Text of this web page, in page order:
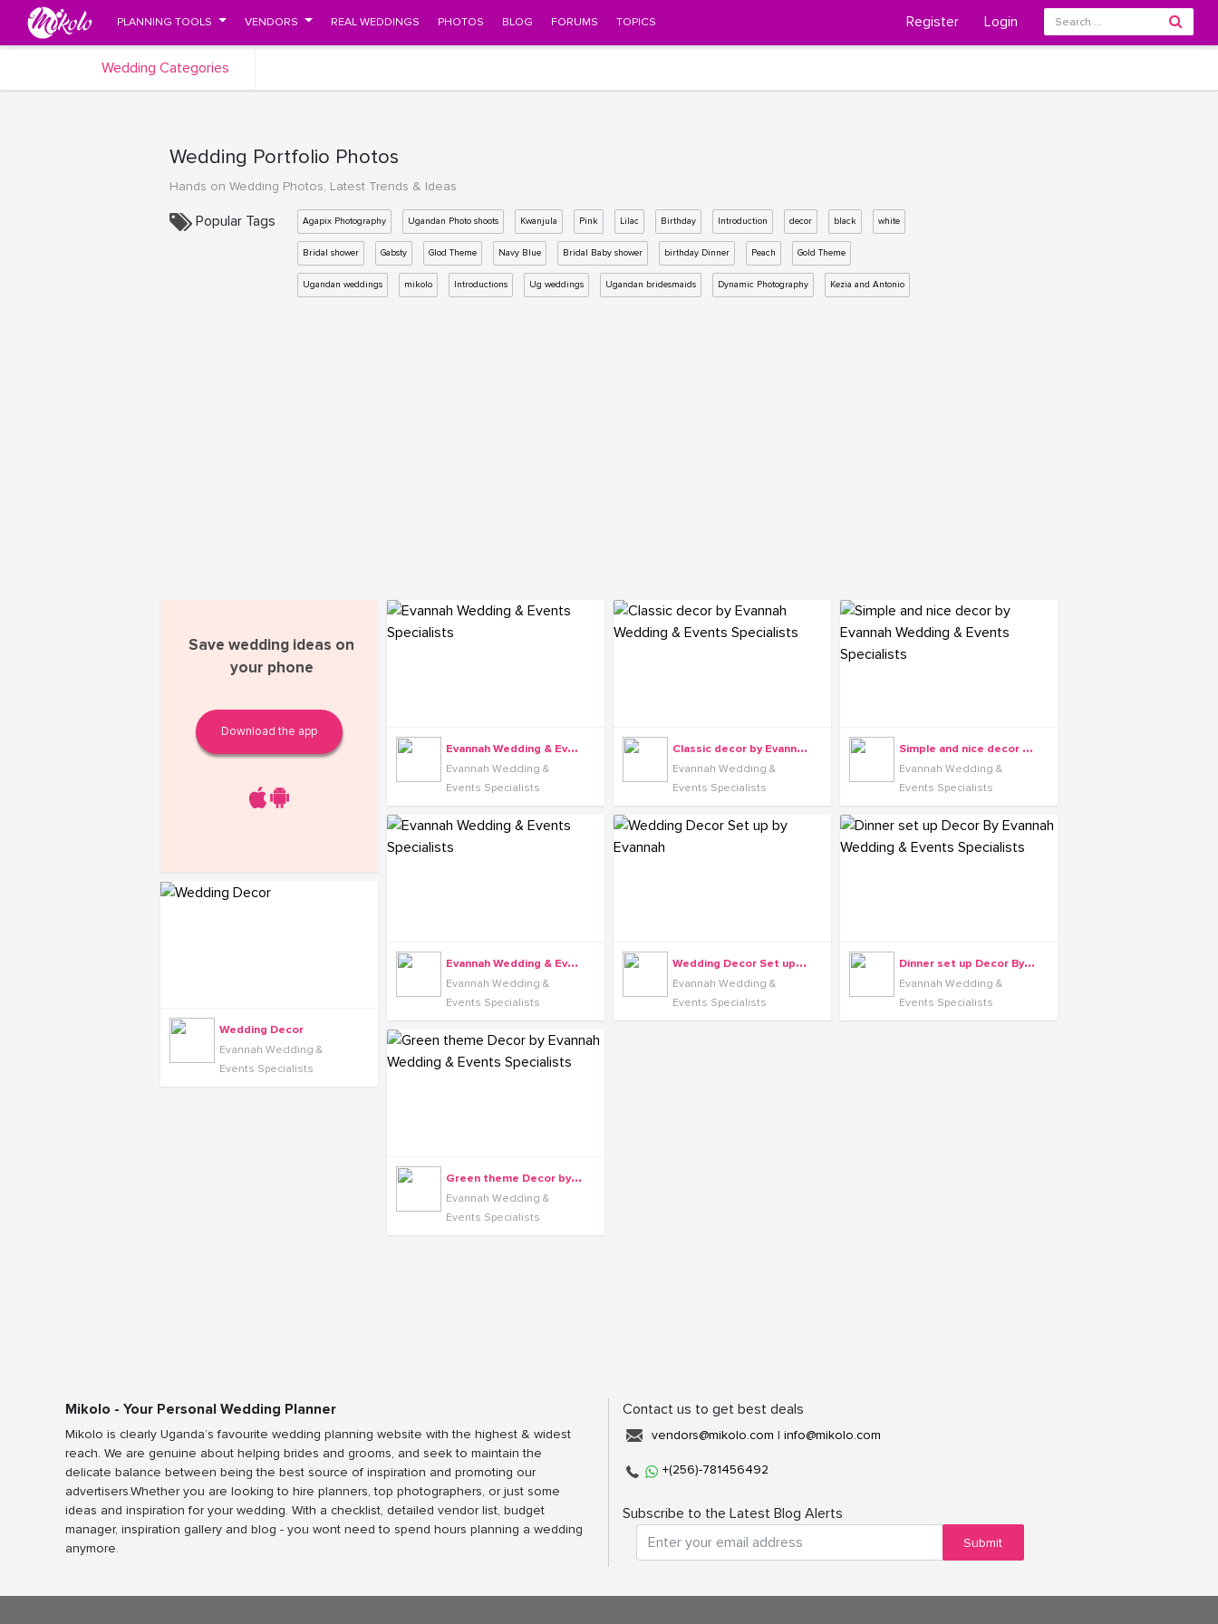
PLANNING TOOLS VENDORS REAL WEDDINGS PHOTOS BLOG FORUMS TOPICS Register Login
Wedding Categories
Wedding Portfolio Photos
Hands on Wedding Photos, Latest Trends & Ideas
Popular Tags Agapix Photography Ugandan Photo shoots Kwanjula Pink Lilac Birthday Introduction decor black white
Bridal shower Gabsty Glod Theme Navy Blue Bridal Baby shower birthday Dinner Peach Gold Theme
Ugandan weddings mikolo Introductions Ug weddings Ugandan bridesmaids Dynamic Photography Kezia and Antonio
Save wedding ideas on
your phone
Download the app
E
vannah Wedding & Events Specialists
Evannah Wedding &
Events Specialists
C
lassic decor by Evannah Wedding & Events Specialists
Evannah Wedding &
Events Specialists
S
imple and nice decor by Evannah Wedding & Events Specialists
Evannah Wedding &
Events Specialists
E
vannah Wedding & Events Specialists
Evannah Wedding &
Events Specialists
W
edding Decor Set up by Evannah
Evannah Wedding &
Events Specialists
D
inner set up Decor By Evannah Wedding & Events Specialists
Evannah Wedding &
Events Specialists
Wedding Decor
Evannah Wedding &
Events Specialists
G
reen theme Decor by Evannah Wedding & Events Specialists
Evannah Wedding &
Events Specialists
Mikolo - Your Personal Wedding Planner
Mikolo is clearly Uganda’s favourite wedding planning website with the highest & widest
reach. We are genuine about helping brides and grooms, and seek to maintain the
delicate balance between being the best source of inspiration and promoting our
advertisers.Whether you are looking to hire planners, top photographers, or just some
ideas and inspiration for your wedding. With a checklist, detailed vendor list, budget
manager, inspiration gallery and blog - you wont need to spend hours planning a wedding
anymore.
Contact us to get best deals
vendors@mikolo.com | info@mikolo.com
+(256)-781456492
Subscribe to the Latest Blog Alerts
Submit